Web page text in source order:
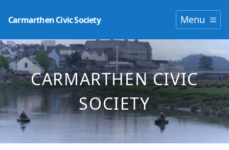
Carmarthen Civic Society Menu
CARMARTHEN CIVIC
SOCIETY